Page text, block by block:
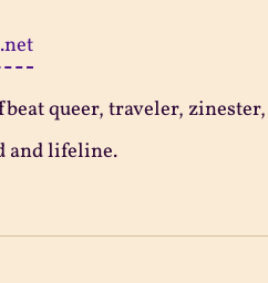
queer, traveler,
and lifeline.